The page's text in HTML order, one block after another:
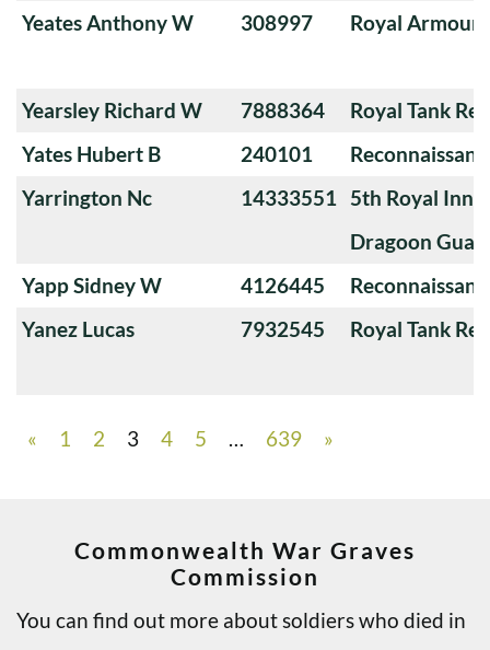
Yeates Anthony W 308997 Royal
Yearsley Richard W 7888364
Royal Tank
Yates Hubert B
240101
Yarrington Nc
14333551 5th Royal
Dragoon
Yapp Sidney W
4126445
Yanez Lucas
7932545 Royal Tank
« 1 2 3 4 5 … 639 »
Commonwealth War Graves
Commission
You can find out more about soldiers who died in